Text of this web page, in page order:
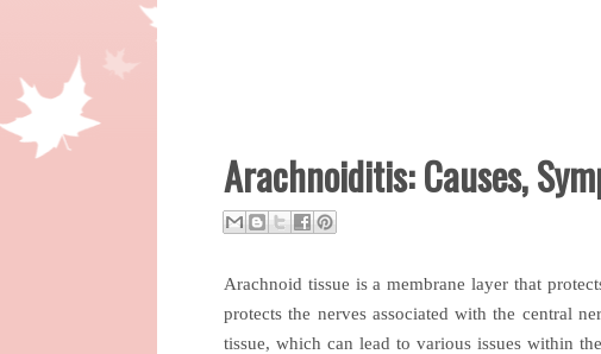
Arachnoiditis: Causes,
Arachnoid tissue is a membrane layer that
protects the nerves associated with the central
tissue, which can lead to various issues within